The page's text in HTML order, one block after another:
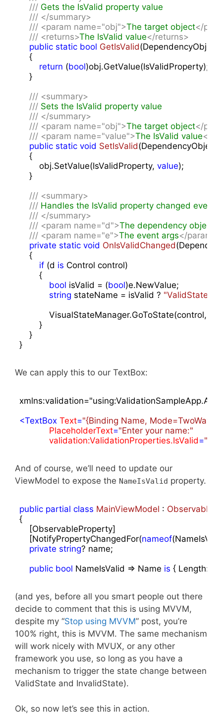
/// Gets the IsValid property value
/// </summary>
/// <param name="obj">The target object</
/// <returns>The IsValid value</returns>
public static bool GetIsValid(DependencyObject
{
return (bool)obj.GetValue(IsValidProperty);
    }
/// <summary>
/// Sets the IsValid property value
/// </summary>
/// <param name="obj">The target object</
/// <param name="value">The IsValid value</
public static void SetIsValid(DependencyObject
{
        obj.SetValue(IsValidProperty,
value);
    }
/// <summary>
/// Handles the IsValid property changed event
/// </summary>
/// <param name="d">The dependency object
/// <param name="e">The event args</param>
private static void OnIsValidChanged(
{
if (d is Control control)
        {
bool isValid = (bool)e.NewValue;
string stateName = isValid ? "ValidState"
VisualStateManager.GoToState(control,
        }
    }
}
We can apply this to our TextBox:
<TextBox Text="{Binding Name, Mode=TwoWay,
PlaceholderText="Enter your name:"
validation:ValidationProperties.IsValid=
And of course, we’ll need to update our
ViewModel to expose the NameIsValid property.
public partial class MainViewModel :
{
    [ObservableProperty]
    [NotifyPropertyChangedFor(
nameof
private string? name;
public bool NameIsValid => Name is { Length: >
(and yes, before all you smart people out there
decide to comment that this is using MVVM,
despite my “Stop using MVVM” post, you’re
100% right, this is MVVM. The same mechanism
will work nicely with MVUX, or any other
framework you use, so long as you have a
mechanism to trigger the state change between
ValidState and InvalidState).
Ok, so now let’s see this in action.